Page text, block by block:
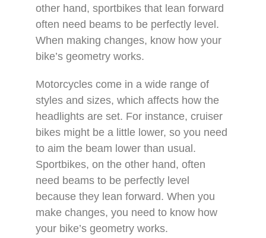
other hand, sportbikes that lean forward
often need beams to be perfectly level.
When making changes, know how your
bike’s geometry works.
Motorcycles come in a wide range of
styles and sizes, which affects how the
headlights are set. For instance, cruiser
bikes might be a little lower, so you need
to aim the beam lower than usual.
Sportbikes, on the other hand, often
need beams to be perfectly level
because they lean forward. When you
make changes, you need to know how
your bike’s geometry works.